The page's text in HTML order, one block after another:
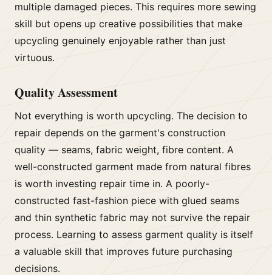
multiple damaged pieces. This requires more sewing
skill but opens up creative possibilities that make
upcycling genuinely enjoyable rather than just
virtuous.
Quality Assessment
Not everything is worth upcycling. The decision to
repair depends on the garment's construction
quality — seams, fabric weight, fibre content. A
well-constructed garment made from natural fibres
is worth investing repair time in. A poorly-
constructed fast-fashion piece with glued seams
and thin synthetic fabric may not survive the repair
process. Learning to assess garment quality is itself
a valuable skill that improves future purchasing
decisions.